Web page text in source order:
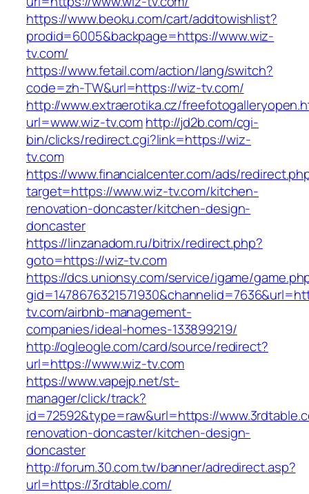
https://www.beoku.com/cart/addtowishlist?
prodid=6005&backpage=https://www.wiz-
tv.com/
https://www.fetail.com/action/lang/switch?
code=zh-TW&url=https://wiz-tv.com/
http://www.extraerotika.cz/
url=www.wiz-tv.comhttp://jd2b.com/cgi-
bin/clicks/redirect.cgi?link=https://wiz-
tv.com
https://www.financialcenter.com/ads/
target=https://www.wiz-tv.com/kitchen-
renovation-doncaster/kitchen-design-
doncaster
https://linzanadom.ru/bitrix/redirect.php?
goto=https://wiz-tv.com
https://dcs.unionsy.com/service/igame/
tv.com/airbnb-management-
companies/ideal-homes-133899219/
http://ogleogle.com/card/source/redirect?
url=https://www.wiz-tv.com
https://www.vapejp.net/st-
manager/click/track?
id=72592&type=raw&url=https://
renovation-doncaster/kitchen-design-
doncaster
http://forum.30.com.tw/banner/adredirect.asp?
url=https://3rdtable.com/